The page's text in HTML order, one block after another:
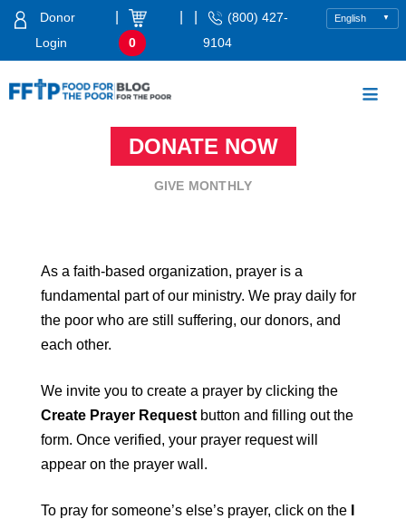
Skip
Donor
Login
0
(800) 427-
9104
Food For The PoorDONATE NOW
GIVE MONTHLY
As a faith-based organization, prayer is a
fundamental part of our ministry. We pray daily for
the poor who are still suffering, our donors, and
each other.
We invite you to create a prayer by clicking the
Create Prayer Request button and filling out the
form. Once verified, your prayer request will
appear on the prayer wall.
To pray for someone’s else’s prayer, click on the